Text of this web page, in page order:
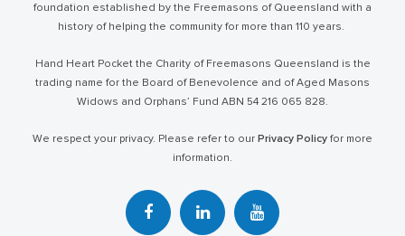
foundation established by the Freemasons of Queensland with a
history of helping the community for more than 110 years.
Hand Heart Pocket the Charity of Freemasons Queensland is the
trading name for the Board of Benevolence and of Aged Masons
Widows and Orphans’ Fund ABN 54 216 065 828.
We respect your privacy. Please refer to our Privacy Policy for more
information.